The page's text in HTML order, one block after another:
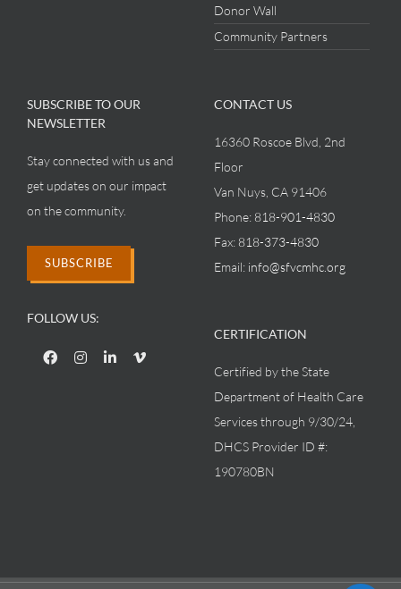
Donor Wall
Community Partners
SUBSCRIBE TO OUR
NEWSLETTER
Stay connected with us and
get updates on our impact
on the community.
SUBSCRIBE
FOLLOW US:
CONTACT US
16360 Roscoe Blvd, 2nd
Floor
Van Nuys, CA 91406
Phone: 818-901-4830
Fax: 818-373-4830
Email: info@sfvcmhc.org
CERTIFICATION
Certified by the State
Department of Health Care
Services through 9/30/24,
DHCS Provider ID #:
190780BN